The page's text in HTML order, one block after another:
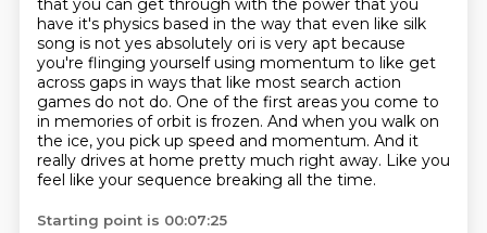
that you can get through with the power that you
have it's physics based in the way that even like silk
song is not yes absolutely ori is very apt because
you're flinging yourself using momentum to like get
across gaps in ways that like most search action
games do not do. One of the first areas you come to
in memories of orbit is frozen. And when you walk on
the ice, you pick up speed and momentum. And it
really drives at home pretty much right away. Like you
feel like your sequence breaking all the time.
Starting point is 00:07:25